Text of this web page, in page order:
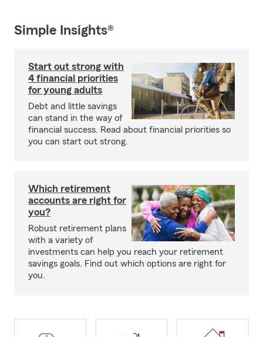
Simple Insights®
Start out strong with
4 financial priorities
for young adults
Debt and little savings
can stand in the way of
financial success. Read about financial priorities so
you can start out strong.
Which retirement
accounts are right for
you?
Robust retirement plans
with a variety of
investments can help you reach your retirement
savings goals. Find out which options are right for
you.